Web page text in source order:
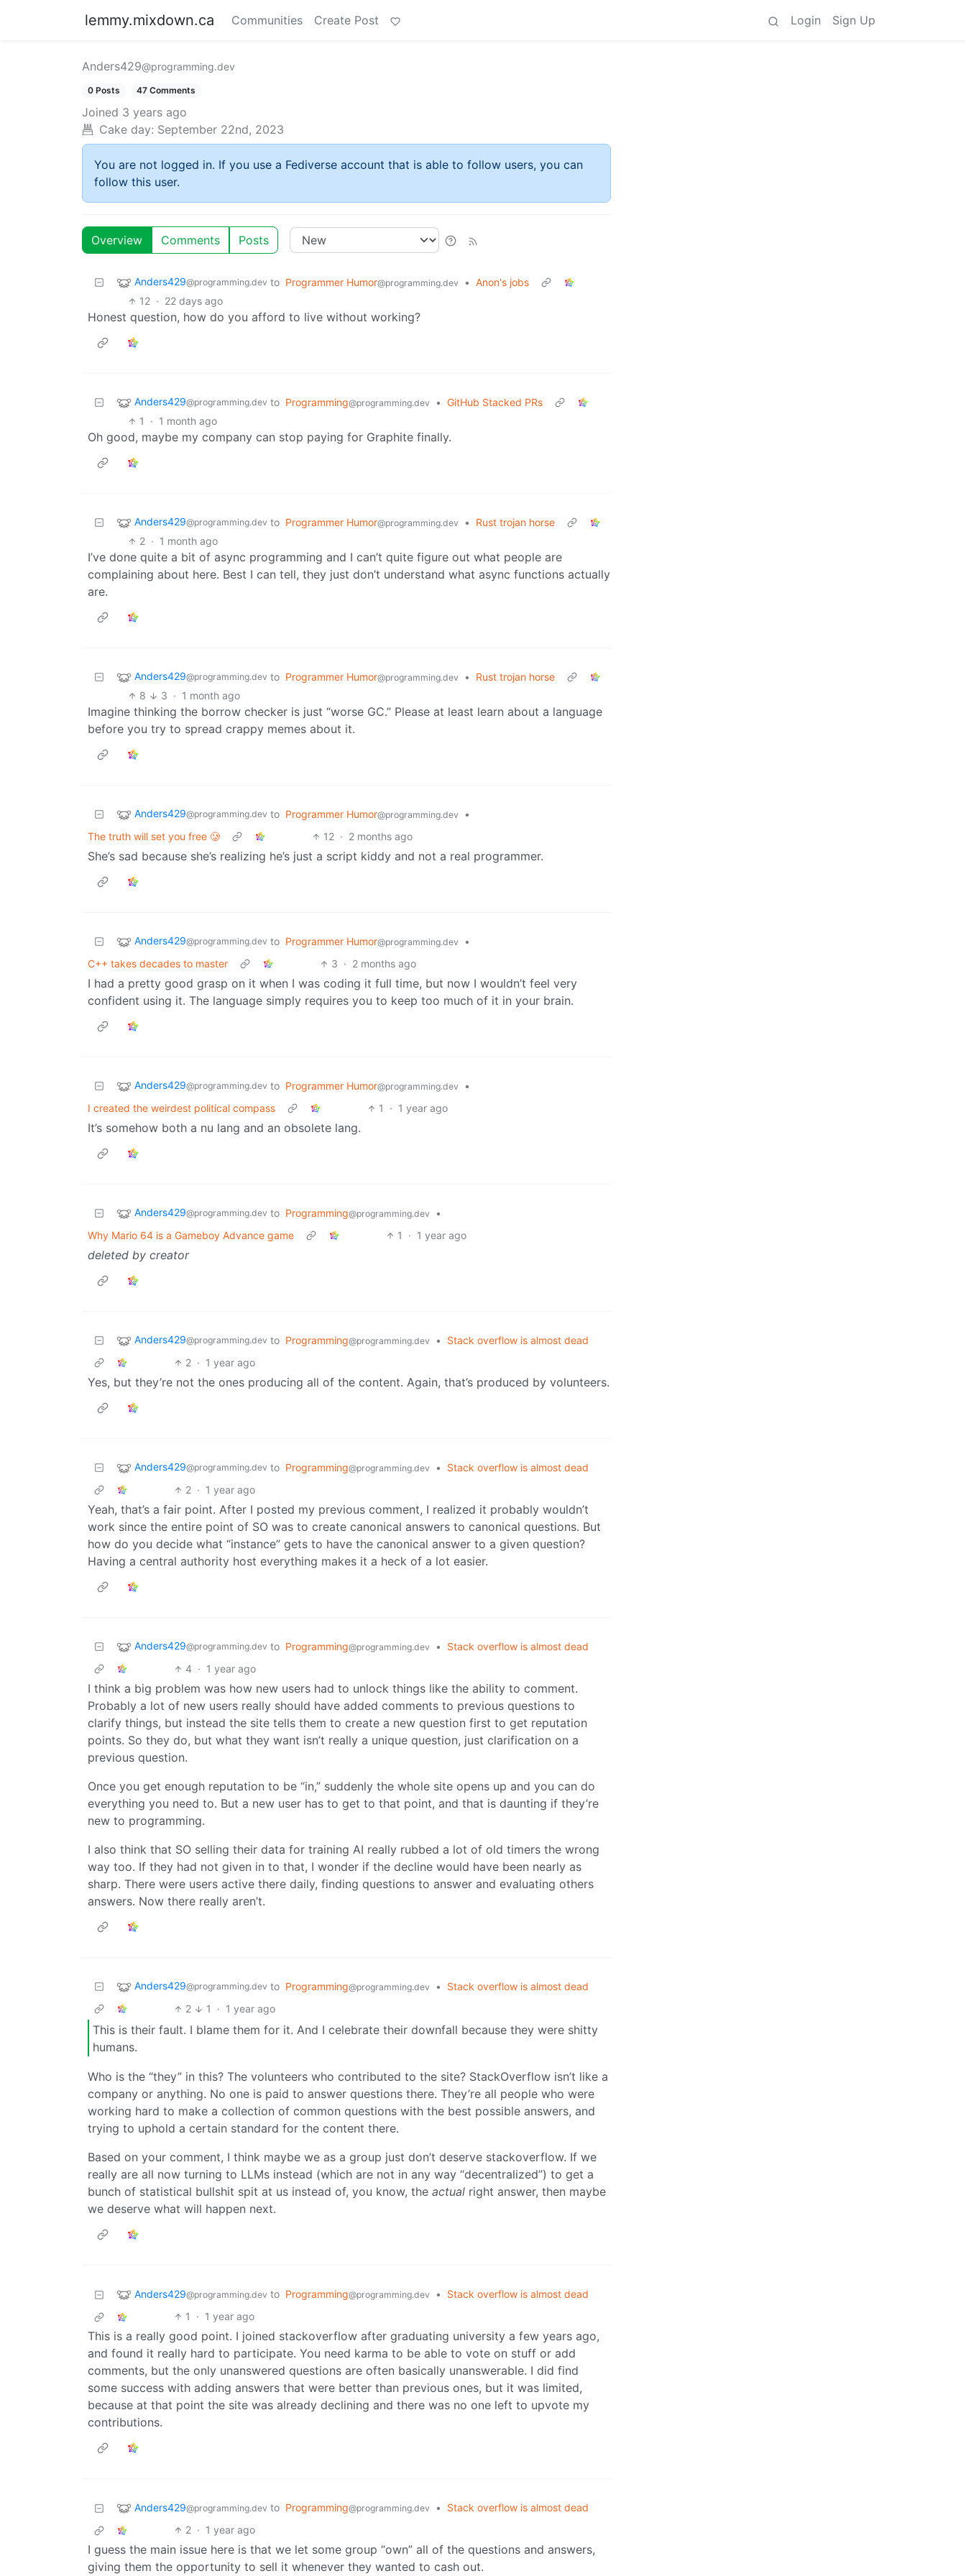
lemmy.mixdown.ca Communities Create Post Login Sign Up
Anders429@programming.dev
0 Posts 47 Comments
Joined 3 years ago
Cake day: September 22nd, 2023
You are not logged in. If you use a Fediverse account that is able to follow users, you can
follow this user.
Overview Comments Posts
Anders429@programming.dev to Programmer Humor@programming.dev • Anon's jobs
12 · 22 days ago
Honest question, how do you afford to live without working?
Anders429@programming.dev to Programming@programming.dev • GitHub Stacked PRs
1
· 1 month ago
Oh good, maybe my company can stop paying for Graphite finally.
Anders429@programming.dev to Programmer Humor@programming.dev •
Rust trojan horse
2 · 1 month ago
I’ve done quite a bit of async programming and I can’t quite figure out what people are
complaining about here. Best I can tell, they just don’t understand what async functions actually
are.
Anders429@programming.dev to Programmer Humor@programming.dev •
Rust trojan horse
8
3 · 1 month ago
Imagine thinking the borrow checker is just “worse GC.” Please at least learn about a language
before you try to spread crappy memes about it.
Anders429@programming.dev to Programmer Humor@programming.dev
•
The truth will set you free 🥲
12 · 2 months ago
She’s sad because she’s realizing he’s just a script kiddy and not a real programmer.
Anders429@programming.dev to Programmer Humor@programming.dev
•
C++ takes decades to master
3 · 2 months ago
I had a pretty good grasp on it when I was coding it full time, but now I wouldn’t feel very
confident using it. The language simply requires you to keep too much of it in your brain.
Anders429@programming.dev to Programmer Humor@programming.dev
•
I created the weirdest political compass
1 · 1 year ago
It’s somehow both a nu lang and an obsolete lang.
Anders429@programming.dev to Programming@programming.dev
•
Why Mario 64 is a Gameboy Advance game
1 · 1 year ago
deleted by creator
Anders429@programming.dev to Programming@programming.dev •
Stack overflow is almost dead
2 · 1 year ago
Yes, but they’re not the ones producing all of the content. Again, that’s produced by volunteers.
Anders429@programming.dev to Programming@programming.dev •
Stack overflow is almost dead
2 · 1 year ago
Yeah, that’s a fair point. After I posted my previous comment, I realized it probably wouldn’t
work since the entire point of SO was to create canonical answers to canonical questions. But
how do you decide what “instance” gets to have the canonical answer to a given question?
Having a central authority host everything makes it a heck of a lot easier.
Anders429@programming.dev to Programming@programming.dev •
Stack overflow is almost dead
4 · 1 year ago
I think a big problem was how new users had to unlock things like the ability to comment.
Probably a lot of new users really should have added comments to previous questions to
clarify things, but instead the site tells them to create a new question first to get reputation
points. So they do, but what they want isn’t really a unique question, just clarification on a
previous question.
Once you get enough reputation to be “in,” suddenly the whole site opens up and you can do
everything you need to. But a new user has to get to that point, and that is daunting if they’re
new to programming.
I also think that SO selling their data for training AI really rubbed a lot of old timers the wrong
way too. If they had not given in to that, I wonder if the decline would have been nearly as
sharp. There were users active there daily, finding questions to answer and evaluating others
answers. Now there really aren’t.
Anders429@programming.dev to Programming@programming.dev •
Stack overflow is almost dead
2
1 · 1 year ago
This is their fault. I blame them for it. And I celebrate their downfall because they were shitty
humans.
Who is the “they” in this? The volunteers who contributed to the site? StackOverflow isn’t like a
company or anything. No one is paid to answer questions there. They’re all people who were
working hard to make a collection of common questions with the best possible answers, and
trying to uphold a certain standard for the content there.
Based on your comment, I think maybe we as a group just don’t deserve stackoverflow. If we
really are all now turning to LLMs instead (which are not in any way “decentralized”) to get a
bunch of statistical bullshit spit at us instead of, you know, the actual right answer, then maybe
we deserve what will happen next.
Anders429@programming.dev to Programming@programming.dev •
Stack overflow is almost dead
1
· 1 year ago
This is a really good point. I joined stackoverflow after graduating university a few years ago,
and found it really hard to participate. You need karma to be able to vote on stuff or add
comments, but the only unanswered questions are often basically unanswerable. I did find
some success with adding answers that were better than previous ones, but it was limited,
because at that point the site was already declining and there was no one left to upvote my
contributions.
Anders429@programming.dev to Programming@programming.dev •
Stack overflow is almost dead
2 · 1 year ago
I guess the main issue here is that we let some group “own” all of the questions and answers,
giving them the opportunity to sell it whenever they wanted to cash out.